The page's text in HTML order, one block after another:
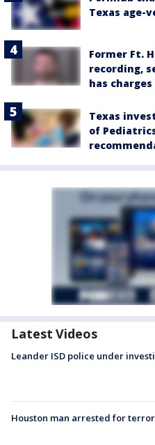
Texas age-
Former Ft.
recording,
has
Texas
of
Latest Videos
Leander ISD police under
Houston man arrested for